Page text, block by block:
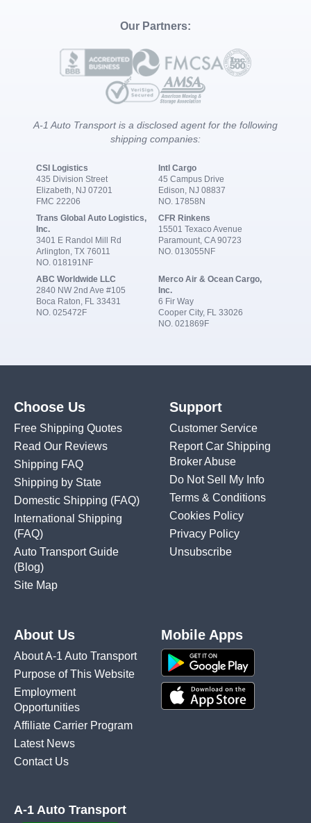
Our Partners:
A-1 Auto Transport is a disclosed agent for the following
shipping companies:
CSI Logistics
435 Division Street
Elizabeth, NJ 07201
FMC 22206
Intl Cargo
45 Campus Drive
Edison, NJ 08837
NO. 17858N
Trans Global Auto Logistics,
Inc.
3401 E Randol Mill Rd
Arlington, TX 76011
NO. 018191NF
CFR Rinkens
15501 Texaco Avenue
Paramount, CA 90723
NO. 013055NF
ABC Worldwide LLC
2840 NW 2nd Ave #105
Boca Raton, FL 33431
NO. 025472F
Merco Air & Ocean Cargo,
Inc.
6 Fir Way
Cooper City, FL 33026
NO. 021869F
Choose Us
Free Shipping Quotes
Read Our Reviews
Shipping FAQ
Shipping by State
Domestic Shipping (FAQ)
International Shipping
(FAQ)
Auto Transport Guide
(Blog)
Site Map
Support
Customer Service
Report Car Shipping
Broker Abuse
Do Not Sell My Info
Terms & Conditions
Cookies Policy
Privacy Policy
Unsubscribe
About Us
About A-1 Auto Transport
Purpose of This Website
Employment
Opportunities
Affiliate Carrier Program
Latest News
Contact Us
Mobile Apps
A-1 Auto Transport